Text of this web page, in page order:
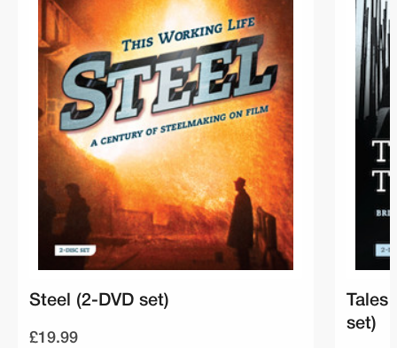
Steel (2-DVD set)
£19.99
set)